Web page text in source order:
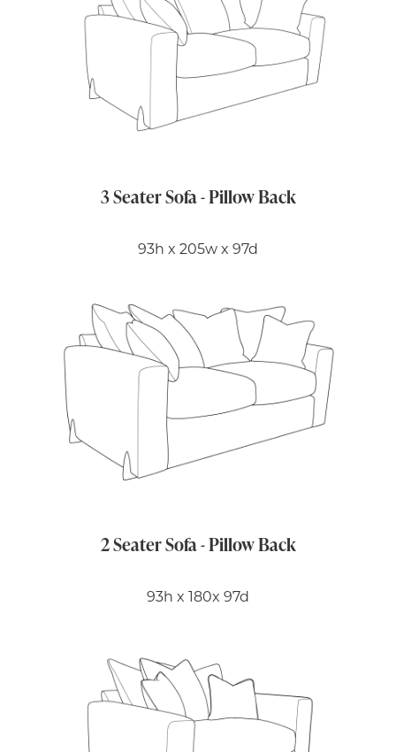
3 Seater Sofa - Pillow Back
93h x 205w x 97d
2 Seater Sofa - Pillow Back
93h x 180x 97d